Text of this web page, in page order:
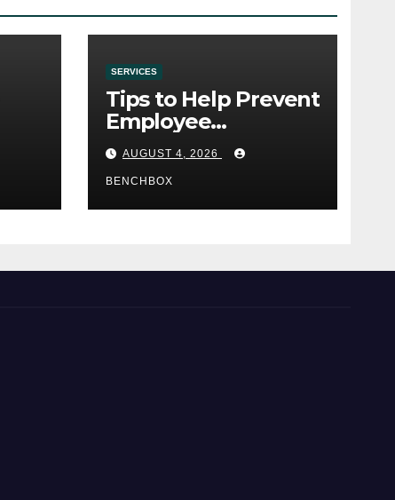
SERVICES
Tips to Help Prevent
Employee
Credential Theft
AUGUST 4, 2026
BENCHBOX